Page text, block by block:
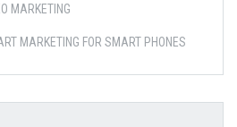
MARKETING
MARKETING FOR SMART PHONES